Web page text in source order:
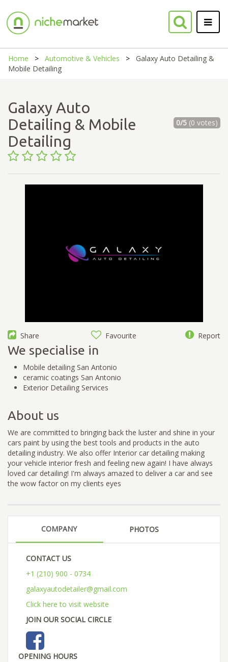
Home Automotive & Vehicles
Galaxy Auto Detailing &
Mobile Detailing
Galaxy Auto
Detailing & Mobile
Detailing
0/5(0 votes)
Share Favourite Report
We specialise in
Mobile detailing San Antonio
ceramic coatings San Antonio
Exterior Detailing Services
About us
We are committed to bringing back the luster and shine in your
cars paint by using the best tools and products in the auto
detailing industry. We also offer Interior car detailing making
your vehicle interior fresh and feeling new again! I have always
loved car detailing! I'm always amazed to deliver a car and see
the wow factor on my clients eyes
COMPANY PHOTOS
CONTACT US
+1 (210) 900 - 0734
galaxyautodetailer@gmail.com
Click here to visit website
JOIN OUR SOCIAL CIRCLE
OPENING HOURS